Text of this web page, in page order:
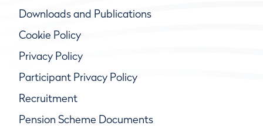
Downloads and Publications
Cookie Policy
Privacy Policy
Participant Privacy Policy
Recruitment
Pension Scheme Documents